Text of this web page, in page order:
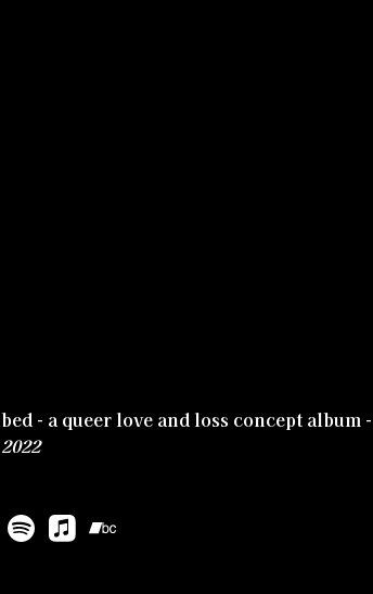
bed - a queer love and loss concept album -
2022